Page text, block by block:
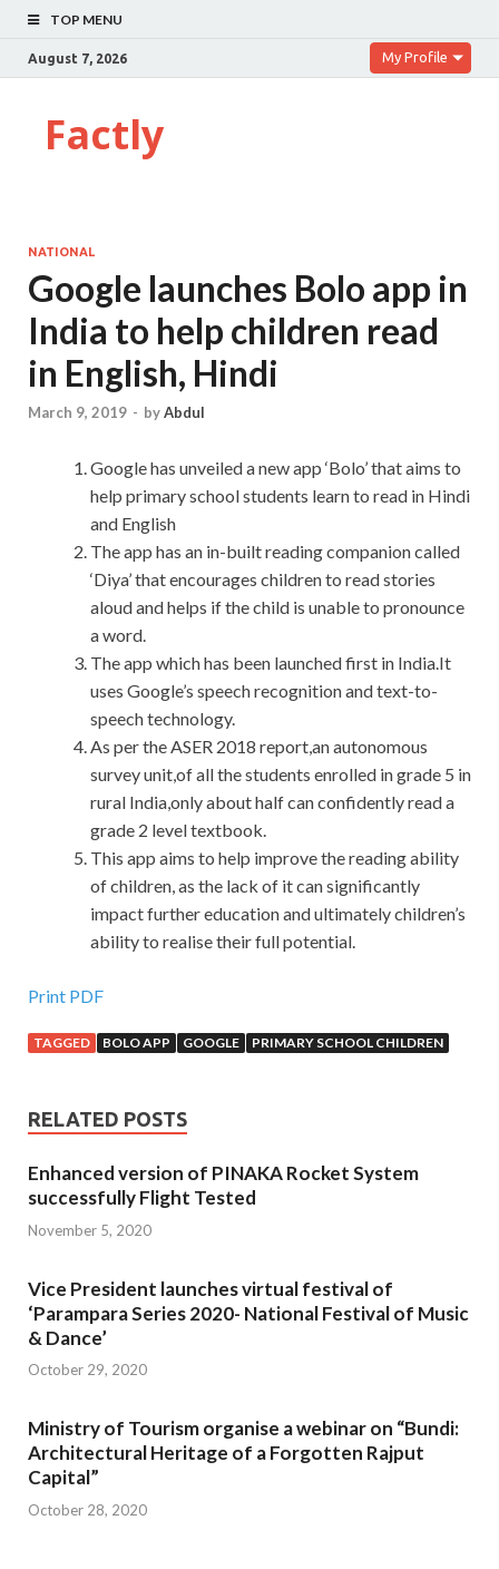
TOP MENU
August 7, 2026 My Profile
Factly
NATIONAL
Google launches Bolo app in
India to help children read
in English, Hindi
March 9, 2019 - byAbdul
Google has unveiled a new app ‘Bolo’ that aims to
help primary school students learn to read in Hindi
and English
The app has an in-built reading companion called
‘Diya’ that encourages children to read stories
aloud and helps if the child is unable to pronounce
a word.
The app which has been launched first in India.It
uses Google’s speech recognition and text-to-
speech technology.
As per the ASER 2018 report,an autonomous
survey unit,of all the students enrolled in grade 5 in
rural India,only about half can confidently read a
grade 2 level textbook.
This app aims to help improve the reading ability
of children, as the lack of it can significantly
impact further education and ultimately children’s
ability to realise their full potential.
Print PDF
TAGGED BOLO APP GOOGLE PRIMARY SCHOOL CHILDREN
RELATED POSTS
Enhanced version of PINAKA Rocket System
successfully Flight Tested
November 5, 2020
Vice President launches virtual festival of
‘Parampara Series 2020- National Festival of Music
& Dance’
October 29, 2020
Ministry of Tourism organise a webinar on “Bundi:
Architectural Heritage of a Forgotten Rajput
Capital”
October 28, 2020